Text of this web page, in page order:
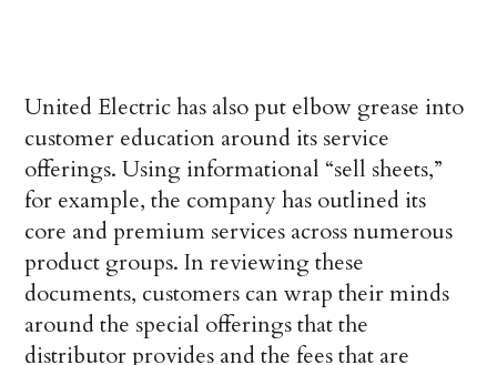
United Electric has also put elbow grease into
customer education around its service
offerings. Using informational “sell sheets,”
for example, the company has outlined its
core and premium services across numerous
product groups. In reviewing these
documents, customers can wrap their minds
around the special offerings that the
distributor provides and the fees that are